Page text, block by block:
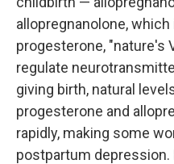
allopregnanolone,
progesterone, "nature's
regulate
giving birth, natural
progesterone and
rapidly, making some
postpartum